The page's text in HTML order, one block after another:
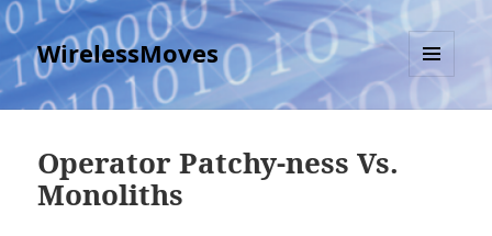
WirelessMoves
MENU
AND
Operator Patchy-ness Vs.
Monoliths